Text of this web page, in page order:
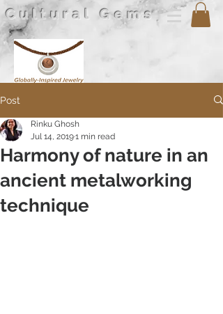
Cultural Gems
Post
Harmony of nature in an
ancient metalworking
technique
Rinku Ghosh
Jul 14, 20191 min read